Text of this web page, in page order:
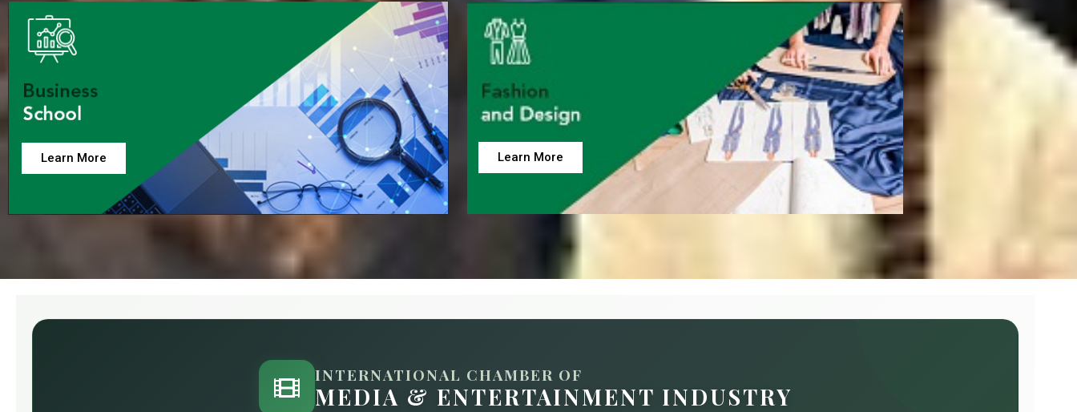
Learn More Learn More
INTERNATIONAL CHAMBER OF
MEDIA & ENTERTAINMENT INDUSTRY